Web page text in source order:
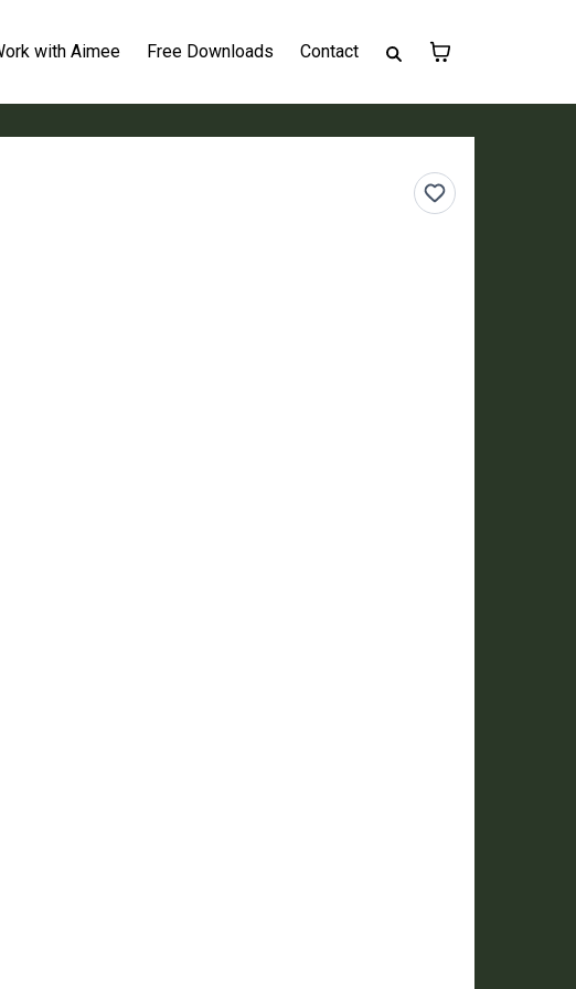
with Aimee Free Downloads Contact